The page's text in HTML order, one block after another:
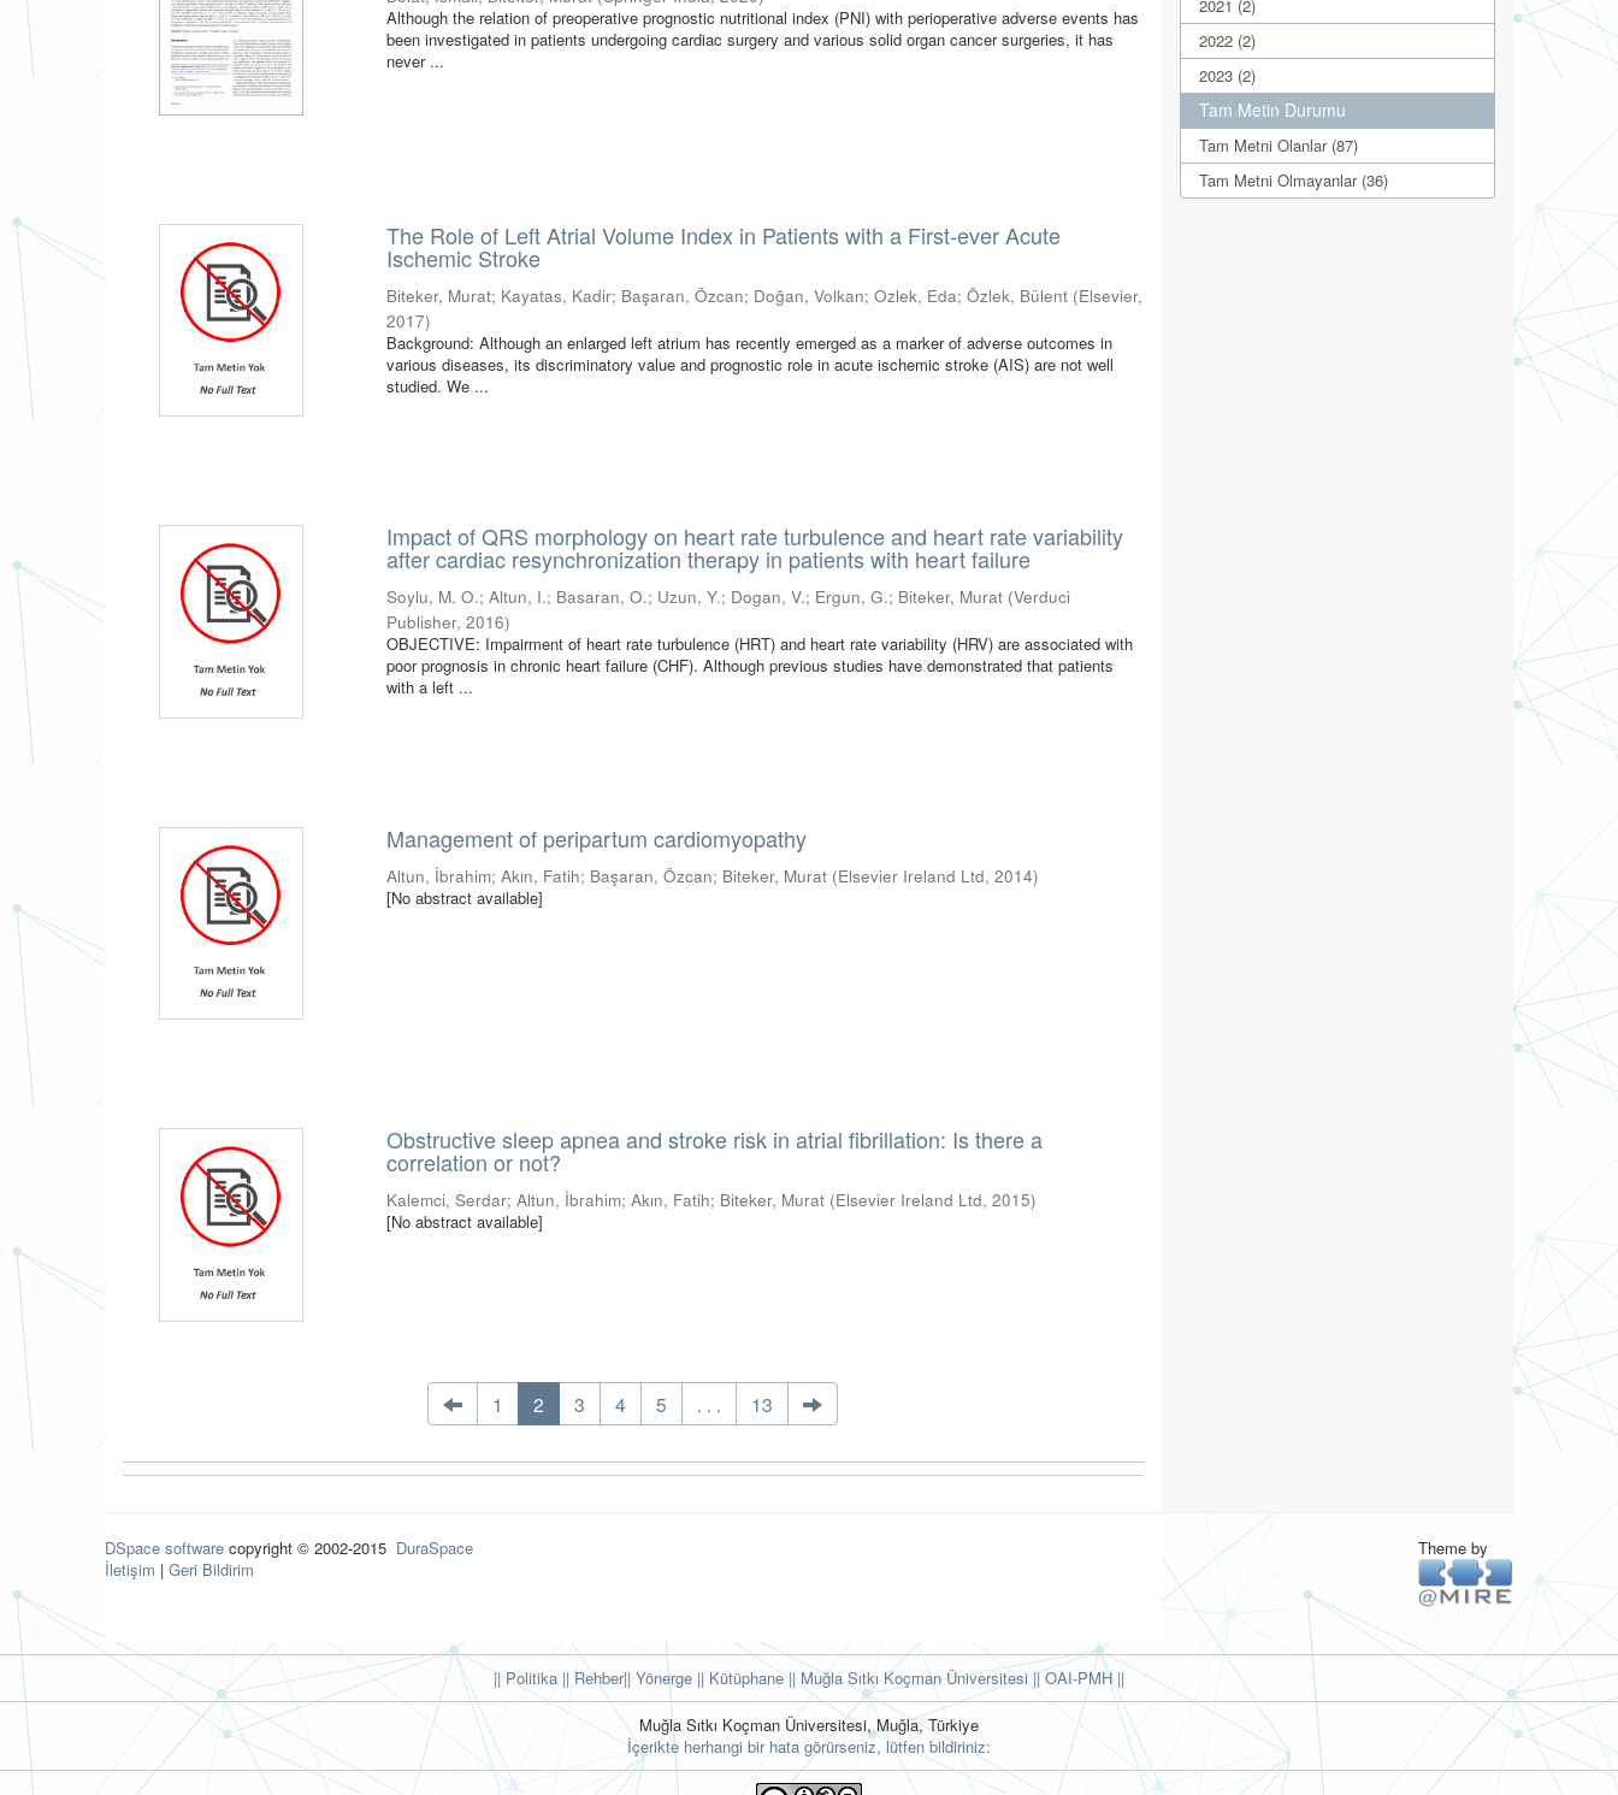
Although the relation of preoperative prognostic nutritional index (PNI) with perioperative adverse events has
been investigated in patients undergoing cardiac surgery and various solid organ cancer surgeries, it has
never ...
The Role of Left Atrial Volume Index in Patients with a First-ever Acute
Ischemic Stroke
Biteker, Murat; Kayatas, Kadir; Başaran, Özcan; Doğan, Volkan;Ozlek, Eda;Özlek, Bülent (Elsevier,
2017)
Background: Although an enlarged left atrium has recently emerged as a marker of adverse outcomes in
various diseases, its discriminatory value and prognostic role in acute ischemic stroke (AIS) are not well
studied. We ...
Impact of QRS morphology on heart rate turbulence and heart rate variability
after cardiac resynchronization therapy in patients with heart failure
Soylu, M. O.;Altun, I.; Basaran, O.; Uzun, Y.; Dogan, V.; Ergun, G.; Biteker, Murat (Verduci
Publisher,2016)
OBJECTIVE: Impairment of heart rate turbulence (HRT) and heart rate variability (HRV) are associated with
poor prognosis in chronic heart failure (CHF). Although previous studies have demonstrated that patients
with a left ...
Management of peripartum cardiomyopathy
Altun, İbrahim;Akın, Fatih; Başaran, Özcan; Biteker, Murat (Elsevier Ireland Ltd,2014)
[No abstract available]
Obstructive sleep apnea and stroke risk in atrial fibrillation: Is there a
correlation or not?
Kalemci, Serdar;Altun, İbrahim;Akın, Fatih; Biteker, Murat (Elsevier Ireland Ltd,2015)
[No abstract available]
1 2 3 4 5 . . . 13
2021 (2)
2022 (2)
2023 (2)
Tam Metin Durumu
Tam Metni Olanlar (87)
Tam Metni Olmayanlar (36)
DSpace software copyright © 2002-2015 DuraSpace
İletişim | Geri Bildirim
Theme by
|| Politika || Rehber|| Yönerge || Kütüphane|| Muğla Sıtkı Koçman Üniversitesi ||OAI-PMH ||
Muğla Sıtkı Koçman Üniversitesi, Muğla, Türkiye
İçerikte herhangi bir hata görürseniz, lütfen bildiriniz: